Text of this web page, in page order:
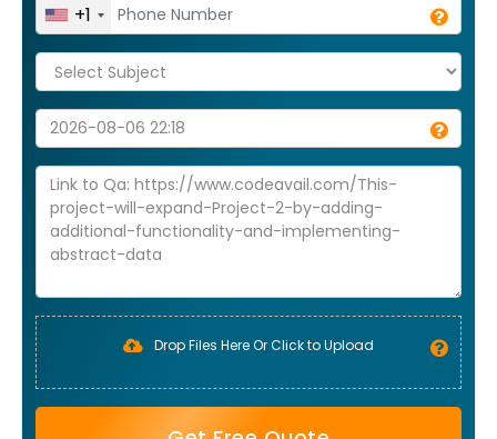
+1
Drop Files Here Or Click to Upload